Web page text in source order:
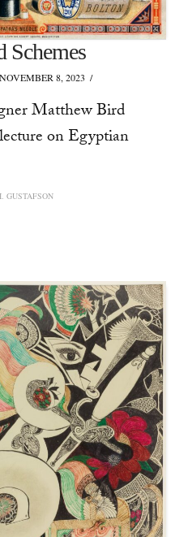
Schemes
8, 2023
Matthew Bird
on Egyptian
GUSTAFSON